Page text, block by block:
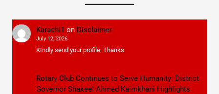
Karachi1 on Disclaimer
July 12, 2026
KIndly send your profile. Thanks
Rotary Club Continues to Serve Humanity: District
Governor Shakeel Ahmed Kaimkhani Highlights